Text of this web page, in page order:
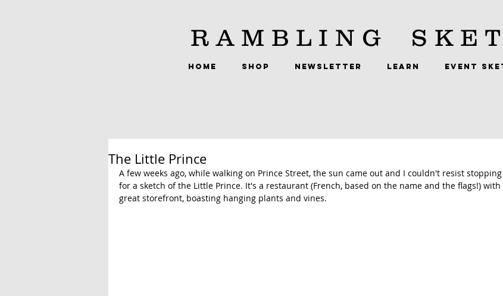
RAMBLING
HOME SHOP NEWSLETTER LEARN EVENT
The Little Prince
A few weeks ago, while walking on Prince Street, the sun came out and I couldn't resist stopping
for a sketch of the Little Prince. It's a restaurant (French, based on the name and the flags!) with
great storefront, boasting hanging plants and vines.